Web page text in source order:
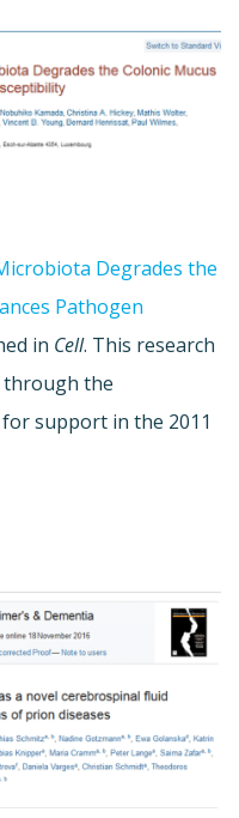
Degrades the
Pathogen
in Cell. This research
through the
support in the 2011